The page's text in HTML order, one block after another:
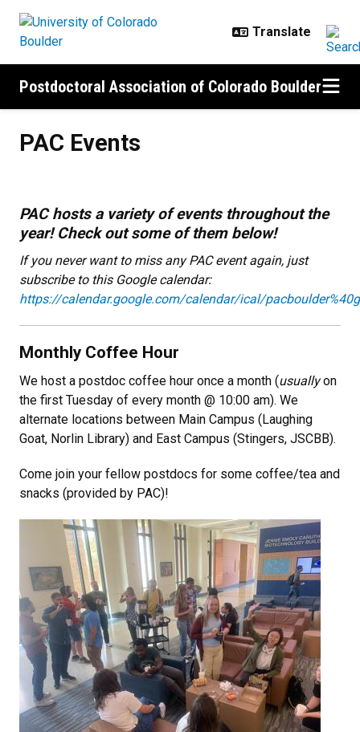
Postdoctoral Association of Colorado Boulder
PAC Events
PAC hosts a variety of events throughout the
year! Check out some of them below!
If you never want to miss any PAC event again, just
subscribe to this Google calendar:
https://calendar.google.com/calendar/ical/
Monthly Coffee Hour
We host a postdoc coffee hour once a month (usuallyon
the first Tuesday of every month @ 10:00 am). We
alternate locations between Main Campus (Laughing
Goat, Norlin Library) and East Campus (Stingers, JSCBB).
Come join your fellow postdocs for some coffee/tea and
snacks (provided by PAC)!